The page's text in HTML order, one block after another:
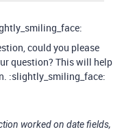
could you please
question? This will help
:slightly_smiling_face:
worked on date fields,